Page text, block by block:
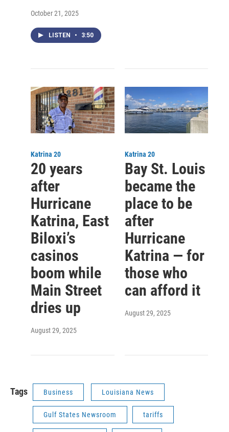
October 21, 2025
LISTEN • 3:50
Katrina 20
20 years
after
Hurricane
Katrina, East
Biloxi’s
casinos
boom while
Main Street
dries up
August 29, 2025
Katrina 20
Bay St. Louis
became the
place to be
after
Hurricane
Katrina — for
those who
can afford it
August 29, 2025
Tags Business Louisiana News
Gulf States Newsroom tariffs